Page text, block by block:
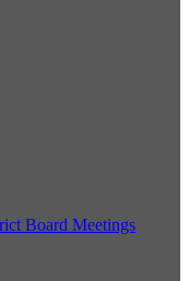
Board Meetings